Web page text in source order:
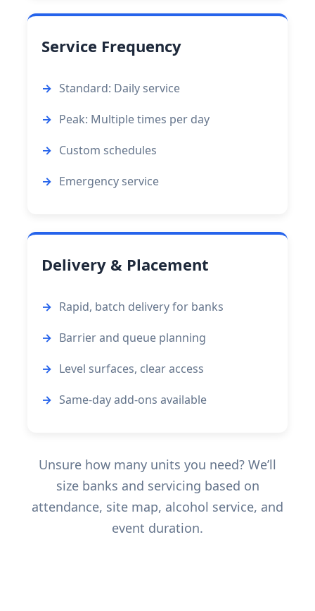
Service Frequency
Standard: Daily service
Peak: Multiple times per day
Custom schedules
Emergency service
Delivery & Placement
Rapid, batch delivery for banks
Barrier and queue planning
Level surfaces, clear access
Same-day add-ons available
Unsure how many units you need? We’ll
size banks and servicing based on
attendance, site map, alcohol service, and
event duration.